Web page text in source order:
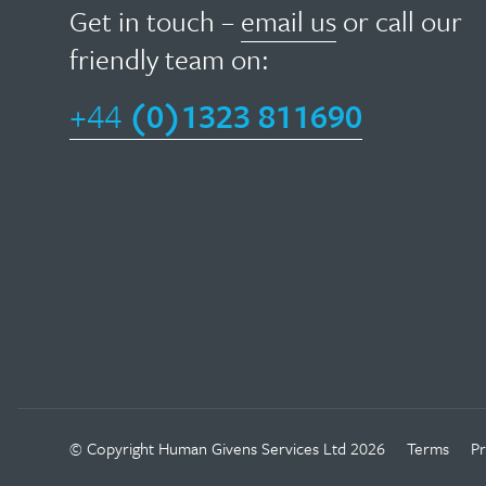
field
of
psychotherapy,
HG
more
givens
therapy
focuses
on
quickly
Get in touch –email usor call our
friendly team on:
+44 (0)1323 811690
© Copyright Human Givens Services Ltd 2026 Terms
FacebookTwitterLinkedinInstagramYoutube